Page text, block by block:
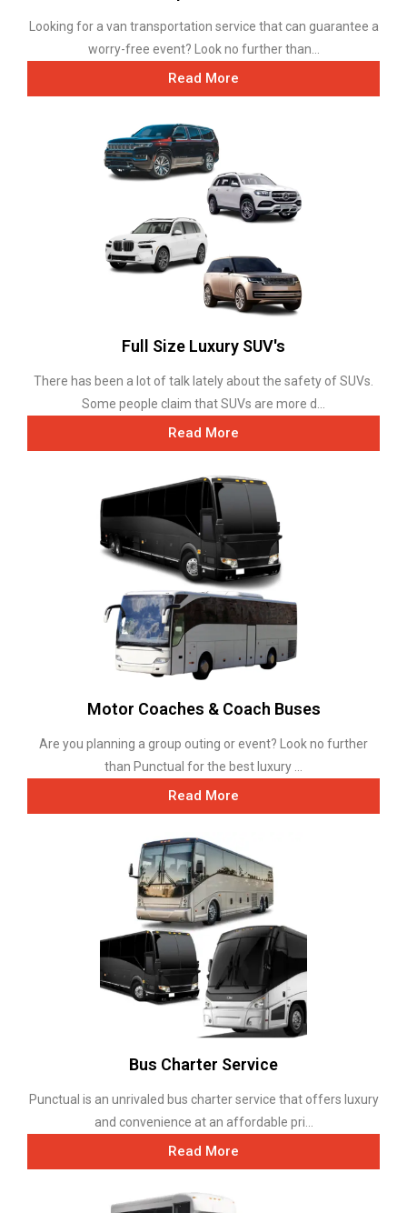
Looking for a van transportation service that can guarantee a
worry-free event? Look no further than...
Read More
Full Size Luxury SUV's
There has been a lot of talk lately about the safety of SUVs.
Some people claim that SUVs are more d...
Read More
Motor Coaches & Coach Buses
Are you planning a group outing or event? Look no further
than Punctual for the best luxury ...
Read More
Bus Charter Service
Punctual is an unrivaled bus charter service that offers luxury
and convenience at an affordable pri...
Read More